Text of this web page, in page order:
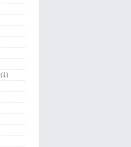
(1)